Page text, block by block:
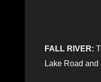
FALL RIVER:
Lake Road